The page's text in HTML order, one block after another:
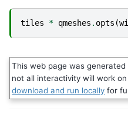
tiles * qmeshes . opts (
This web page was
not all interactivity will work
download and run locally for